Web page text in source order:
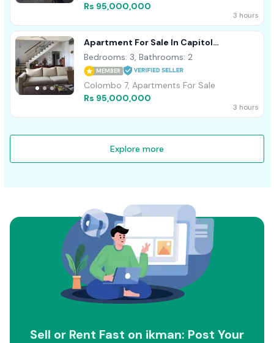
Rs 95,000,000
3 hours
Apartment For Sale In Capitol
Residence On Dharampala Mawatah Col
07
Bedrooms: 3, Bathrooms: 2
MEMBER
Colombo 7, Apartments For Sale
Rs 95,000,000
3 hours
Explore more
Sell or Rent Fast on ikman: Post Your